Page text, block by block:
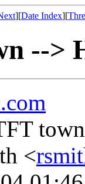
][Date Index][
-->
<